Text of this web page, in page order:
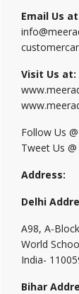
Email Us
Visit Us at:
Follow Us
Tweet Us
Address:
Delhi
A98, A-
World
India-
Bihar